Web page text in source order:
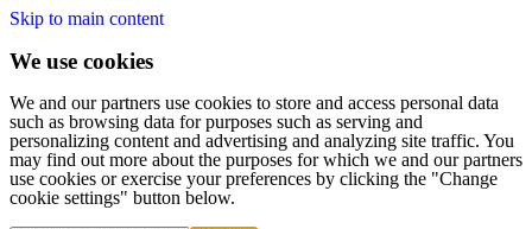
Skip to main content
We use cookies
We and our partners use cookies to store and access personal data
such as browsing data for purposes such as serving and
personalizing content and advertising and analyzing site traffic. You
may find out more about the purposes for which we and our partners
use cookies or exercise your preferences by clicking the "Change
cookie settings" button below.